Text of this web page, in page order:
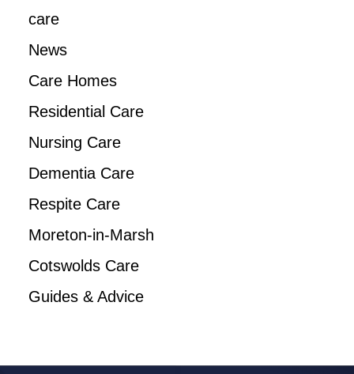
care
News
Care Homes
Residential Care
Nursing Care
Dementia Care
Respite Care
Moreton-in-Marsh
Cotswolds Care
Guides & Advice